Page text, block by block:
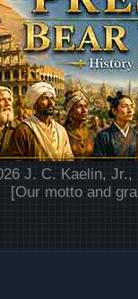
J. C. Kaelin,
[Our motto and